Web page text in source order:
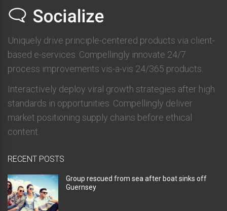
Uniquely drive principle-centered products via client-
based e-services. Compellingly innovate 24/7
process improvements vis-a-vis 24/365 products.
Interactively deploy viral growth strategies after high
standards in opportunities. Compellingly deliver
market positioning supply chains before ethical
content.
RECENT POSTS
Group rescued from sea after boat sinks off
Guernsey